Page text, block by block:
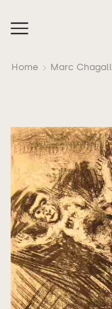
Home Marc Chagall